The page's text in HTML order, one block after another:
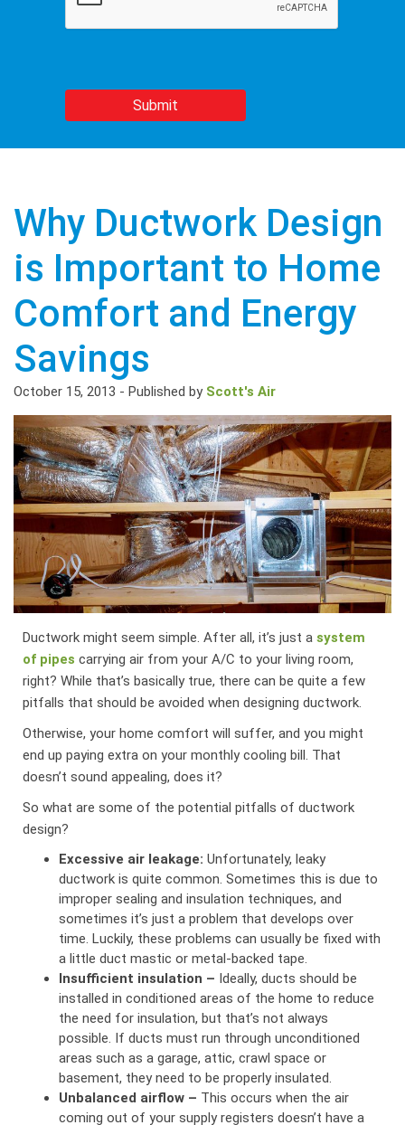
Why Ductwork Design
is Important to Home
Comfort and Energy
Savings
October 15, 2013 - Published by Scott's Air
Ductwork might seem simple. After all, it’s just asystem
of pipes carrying air from your A/C to your living room,
right? While that’s basically true, there can be quite a few
pitfalls that should be avoided when designing ductwork.
Otherwise, your home comfort will suffer, and you might
end up paying extra on your monthly cooling bill. That
doesn’t sound appealing, does it?
So what are some of the potential pitfalls of ductwork
design?
Excessive air leakage:Unfortunately, leaky
ductwork is quite common. Sometimes this is due to
improper sealing and insulation techniques, and
sometimes it’s just a problem that develops over
time. Luckily, these problems can usually be fixed with
a little duct mastic or metal-backed tape.
Insufficient insulation – Ideally, ducts should be
installed in conditioned areas of the home to reduce
the need for insulation, but that’s not always
possible. If ducts must run through unconditioned
areas such as a garage, attic, crawl space or
basement, they need to be properly insulated.
Unbalanced airflow – This occurs when the air
coming out of your supply registers doesn’t have a